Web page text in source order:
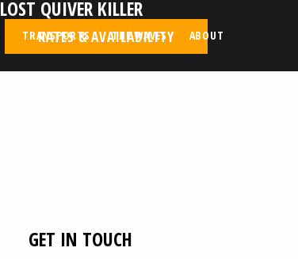
TRANSPORTS THE WAVES ABOUT
LOST QUIVER KILLER
RATES & AVAILABILITY
GET IN TOUCH